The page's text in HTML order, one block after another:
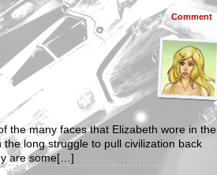
Comment
the many faces that Elizabeth wore in the
long struggle to pull civilization back
are some[…]